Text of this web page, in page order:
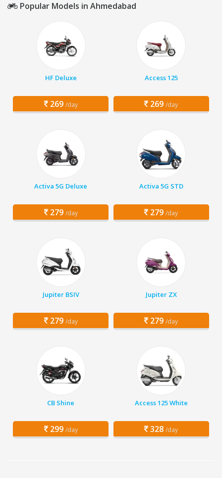
Popular Models in Ahmedabad
HF Deluxe
269 /day
Access 125
269 /day
Activa 5G Deluxe
279 /day
Activa 5G STD
279 /day
Jupiter BSIV
279 /day
Jupiter ZX
279 /day
CB Shine
299 /day
Access 125 White
328 /day